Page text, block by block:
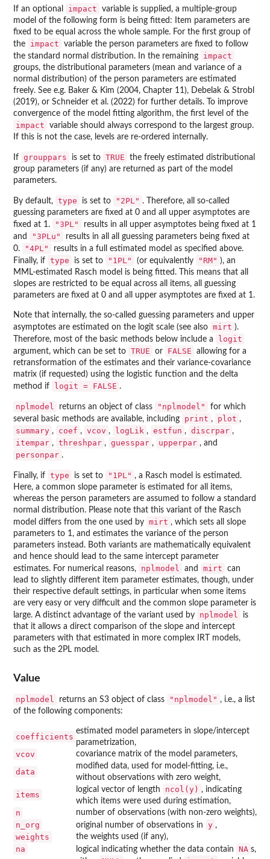
If an optional impact
variable is supplied, a multiple-group
model of the following form is being fitted: Item parameters are
fixed to be equal across the whole sample. For the first group of
the
impact
variable the person parameters are fixed to follow
the standard normal distribution. In the remaining
impact
groups, the distributional parameters (mean and variance of a
normal distribution) of the person parameters are estimated
freely. See e.g. Baker & Kim (2004, Chapter 11), Debelak & Strobl
(2019), or Schneider et al. (2022) for further details. To improve
convergence of the model fitting algorithm, the first level of the
impact
variable should always correspond to the largest group.
If this is not the case, levels are re-ordered internally.
If grouppars is set to TRUE
the freely estimated distributional
group parameters (if any) are returned as part of the model
parameters.
By default, type is set to "2PL" . Therefore, all so-called
guessing parameters are fixed at 0 and all upper asymptotes are
fixed at 1.
"3PL"
results in all upper asymptotes being fixed at 1
and
"3PLu"
results in all all guessing parameters being fixed at
0.
"4PL"
results in a full estimated model as specified above.
Finally, if type is set to "1PL" (or equivalently "RM" ), an
MML-estimated Rasch model is being fitted. This means that all
slopes are restricted to be equal across all items, all guessing
parameters are fixed at 0 and all upper asymptotes are fixed at 1.
Note that internally, the so-called guessing parameters and upper
asymptotes are estimated on the logit scale (see also mirt ).
Therefore, most of the basic methods below include a
logit
argument, which can be set to TRUE or FALSE
allowing for a
retransformation of the estimates and their variance-covariance
matrix (if requested) using the logistic function and the delta
method if
logit = FALSE .
nplmodel returns an object of class "nplmodel"
for which
several basic methods are available, including
print , plot ,
summary , coef , vcov , logLik , estfun , discrpar ,
itempar , threshpar , guesspar , upperpar , and
personpar .
Finally, if type is set to "1PL" , a Rasch model is estimated.
Here, a common slope parameter is estimated for all items,
whereas the person parameters are assumed to follow a standard
normal distribution. Please note that this variant of the Rasch
model differs from the one used by mirt , which sets all slope
parameters to 1, and estimates the variance of the person
parameters instead. Both variants are mathematically equivalent
and hence should lead to the same intercept parameter
estimates. For numerical reasons,
nplmodel and mirt
can
lead to slightly different item parameter estimates, though, under
their respective default settings, in particular when some items
are very easy or very difficult and the common slope parameter is
large. A distinct advantage of the variant used by
nplmodel
is
that it allows a direct comparison of the slope and intercept
parameters with that estimated in more complex IRT models,
such as the 2PL model.
Value
nplmodel returns an S3 object of class "nplmodel" , i.e., a list
of the following components:
coefficients
estimated model parameters in slope/intercept
parametrization,
vcov covariance matrix of the model parameters,
data
modified data, used for model-fitting, i.e.,
without observations with zero weight,
items
logical vector of length ncol(y) , indicating
which items were used during estimation,
n number of observations (with non-zero weights),
n_org original number of observations in y ,
weights the weights used (if any),
na logical indicating whether the data contain NA s,